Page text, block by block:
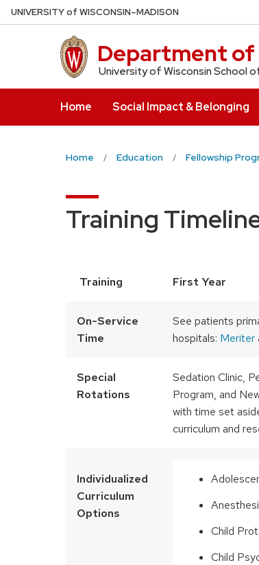
Skip
to
UNIVERSITYof WISCONSIN–MADISON
Department of
University of Wisconsin School
Home Social Impact & Belonging
Home Education Fellowship
Training
Training First Year
On-Service
Time
See patients
hospitals: Meriter
Special
Rotations
Sedation Clinic,
Program, and
with time set
curriculum and
Individualized
Curriculum
Options
Child
Child